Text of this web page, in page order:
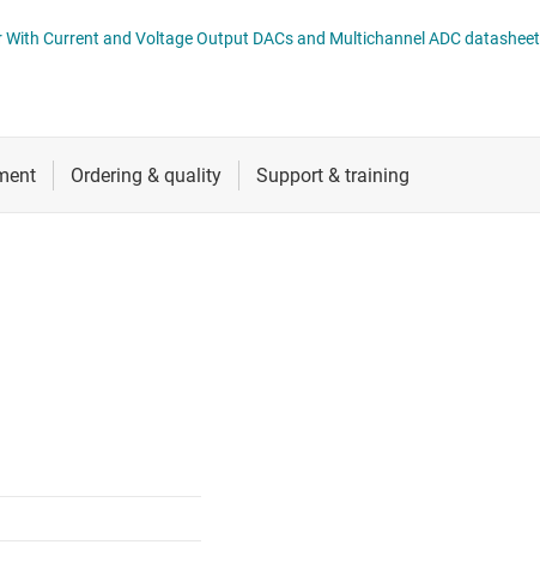
Wireless connectivity
AMC6V704 4-Channel Optical Monitor and Controller With Current and Voltage Output DACs and Multichannel ADC datasheet